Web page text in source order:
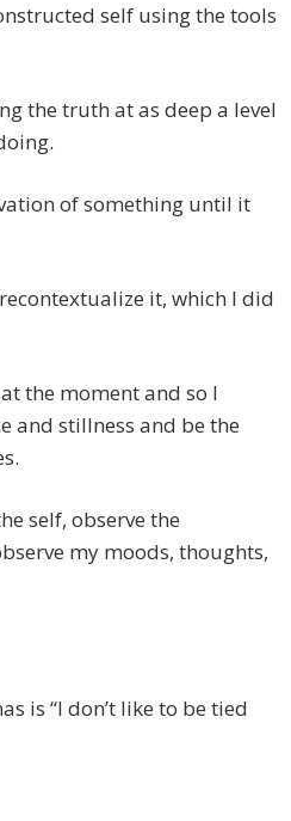
self using the tools
the truth at as deep a level
of something until it
it, which I did
the moment and so I
and stillness and be the
self, observe the
my moods, thoughts,
is “I don’t like to be tied